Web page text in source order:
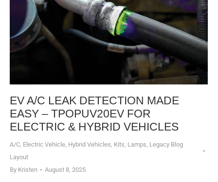
EV A/C LEAK DETECTION MADE
EASY – TPOPUV20EV FOR
ELECTRIC & HYBRID VEHICLES
A/C Electric Vehicle Hybrid Vehicles Kits Lamps Legacy Blog
Layout
By Kristen August 8, 2025